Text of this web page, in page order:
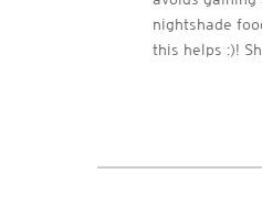
nightshade
this helps :)!